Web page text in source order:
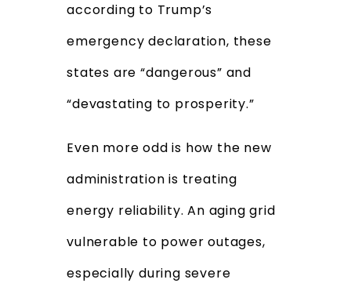
according to Trump’s
emergency declaration, these
states are “dangerous” and
“devastating to prosperity.”
Even more odd is how the new
administration is treating
energy reliability. An aging grid
vulnerable to power outages,
especially during severe